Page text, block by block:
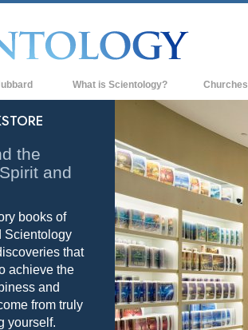
What is Scientology?
Scientology Creeds & Codes
What Scientologists Say About
Meet A Scientologist
Inside a Church of Scientology
The Basic Principles of Scientology
An Introduction to Dianetics
Churches
the
and
books of
Scientology
that
achieve the
and
from truly
yourself.